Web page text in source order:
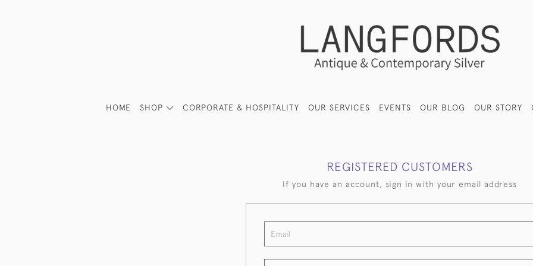
HOME SHOP CORPORATE & HOSPITALITY OUR SERVICES EVENTS OUR BLOG OUR STORY
REGISTERED CUSTOMERS
If you have an account, sign in with your email address